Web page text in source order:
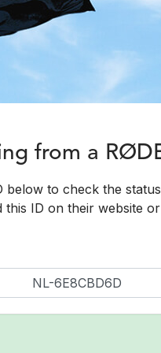
from a
below to check the
this ID on their website